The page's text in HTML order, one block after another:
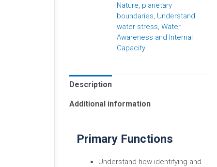
Nature, planetary
boundaries, Understand
water stress,Water
Awareness and Internal
Capacity
Description
Additional information
Primary Functions
Understand how identifying and